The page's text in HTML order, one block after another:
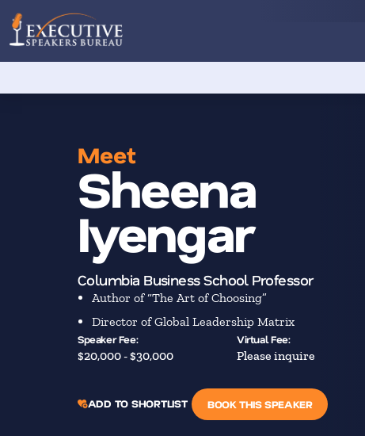
Meet
Sheena
Iyengar
Columbia Business School Professor
Author of “The Art of Choosing”
Director of Global Leadership Matrix
Speaker Fee:
$20,000 - $30,000
Virtual Fee:
Please inquire
ADD TO SHORTLIST BOOK THIS SPEAKER